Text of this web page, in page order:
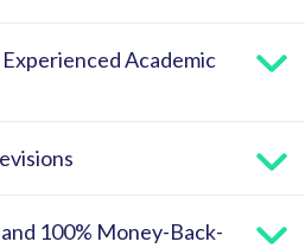
Academic
100% Money-Back-